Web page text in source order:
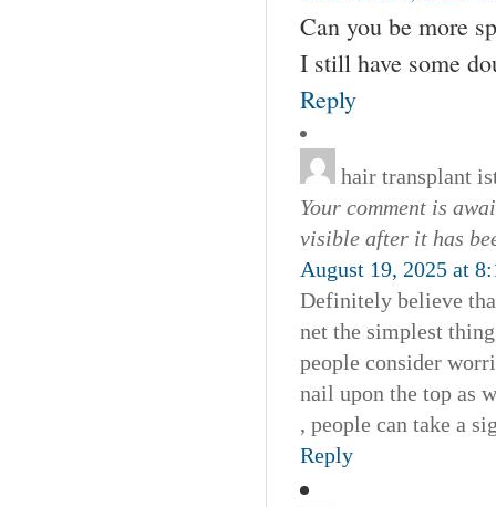
Can you be more
I still have some
Reply
hair transplant
Your comment is
visible after it has
August 19, 2025 at
Definitely believe
net the simplest
people consider
nail upon the top as
, people can take a
Reply